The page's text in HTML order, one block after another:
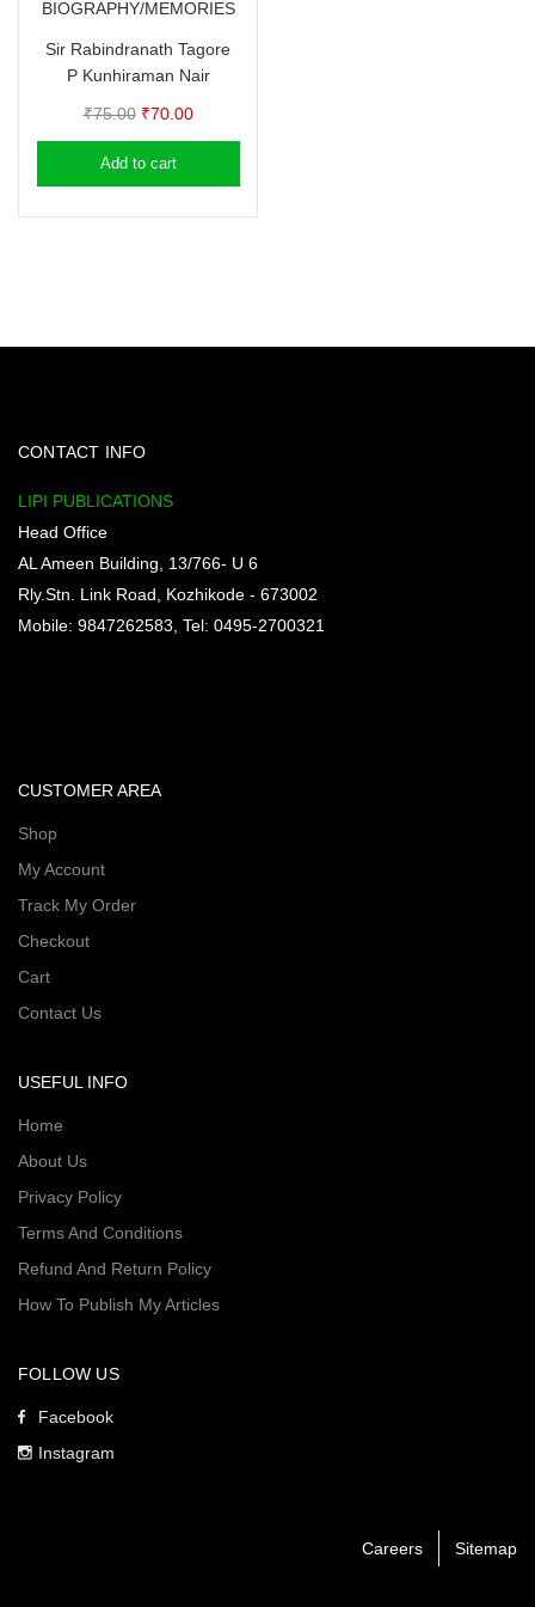
BIOGRAPHY/MEMORIES
Sir Rabindranath Tagore
P Kunhiraman Nair
₹75.00 Original
price
was:
₹70.00Current
price
Add to cart
CONTACT INFO
LIPI PUBLICATIONS
Head Office
AL Ameen Building, 13/766- U 6
Rly.Stn. Link Road, Kozhikode - 673002
Mobile: 9847262583, Tel: 0495-2700321
CUSTOMER AREA
Shop
My Account
Track My Order
Checkout
Cart
Contact Us
USEFUL INFO
Home
About Us
Privacy Policy
Terms And Conditions
Refund And Return Policy
How To Publish My Articles
FOLLOW US
Facebook
Instagram
Careers Sitemap